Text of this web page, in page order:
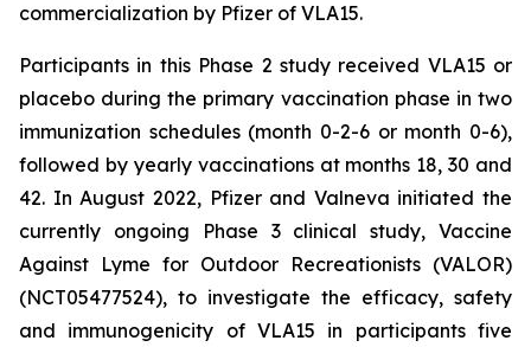
commercialization by Pfizer of VLA15.
Participants in this Phase 2 study received VLA15 or
placebo during the primary vaccination phase in two
immunization schedules (month 0-2-6 or month 0-6),
followed by yearly vaccinations at months 18, 30 and
42. In August 2022, Pfizer and Valneva initiated the
currently ongoing Phase 3 clinical study, Vaccine
Against Lyme for Outdoor Recreationists (VALOR)
(NCT05477524), to investigate the efficacy, safety
and immunogenicity of VLA15 in participants five